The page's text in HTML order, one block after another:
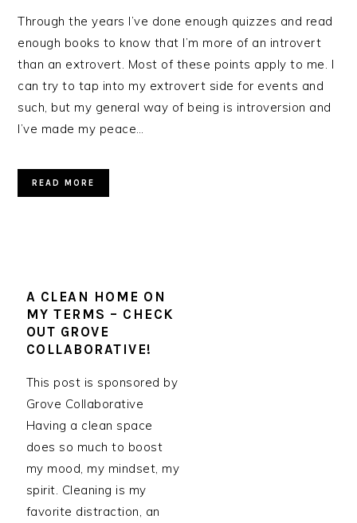
Through the years I’ve done enough quizzes and read
enough books to know that I’m more of an introvert
than an extrovert. Most of these points apply to me. I
can try to tap into my extrovert side for events and
such, but my general way of being is introversion and
I’ve made my peace…
READ MORE
A CLEAN HOME ON
MY TERMS – CHECK
OUT GROVE
COLLABORATIVE!
This post is sponsored by
Grove Collaborative
Having a clean space
does so much to boost
my mood, my mindset, my
spirit. Cleaning is my
favorite distraction, an